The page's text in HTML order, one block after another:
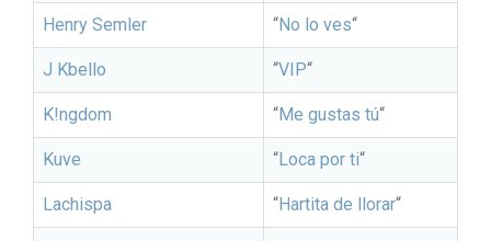
Henry Semler “No lo ves“
J Kbello “VIP“
K!ngdom “Me gustas tú“
Kuve “Loca por ti“
Lachispa “Hartita de llorar“